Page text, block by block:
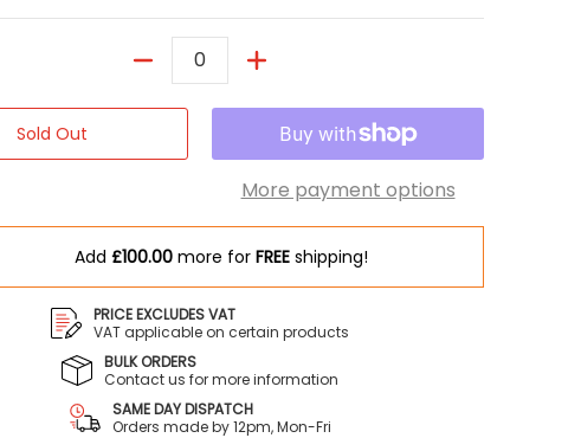
number 1 thumbnail
Sold Out
More payment options
Add£100.00 more forFREE shipping!
PRICE EXCLUDES VAT
VAT applicable on certain products
BULK ORDERS
Contact us for more information
SAME DAY DISPATCH
Orders made by 12pm, Mon-Fri